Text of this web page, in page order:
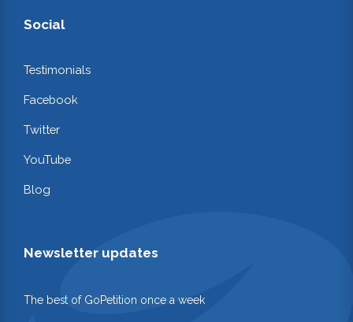
Social
Testimonials
Facebook
Twitter
YouTube
Blog
Newsletter updates
The best of GoPetition once a week